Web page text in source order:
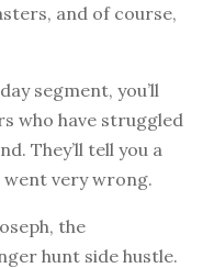
and of course,
segment, you’ll
who have struggled
They’ll tell you a
very wrong.
the
hunt side hustle.